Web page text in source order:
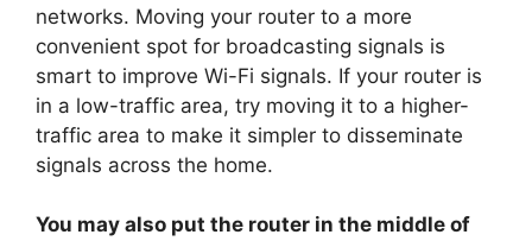
networks. Moving your router to a more
convenient spot for broadcasting signals is
smart to improve Wi-Fi signals. If your router is
in a low-traffic area, try moving it to a higher-
traffic area to make it simpler to disseminate
signals across the home.
You may also put the router in the middle of